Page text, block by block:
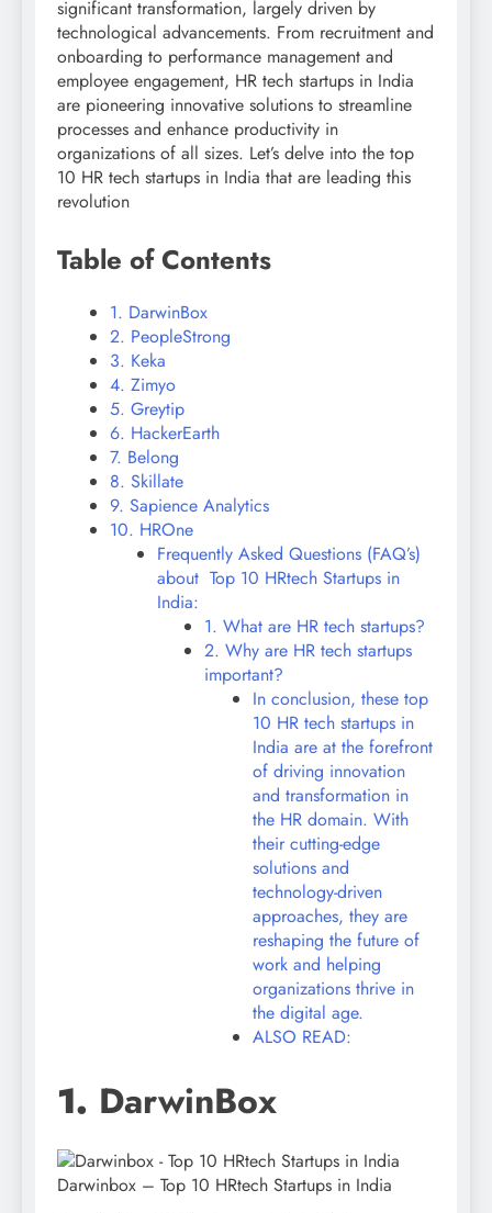
significant transformation, largely driven by
technological advancements. From recruitment and
onboarding to performance management and
employee engagement, HR tech startups in India
are pioneering innovative solutions to streamline
processes and enhance productivity in
organizations of all sizes. Let’s delve into the top
10 HR tech startups in India that are leading this
revolution
Table of Contents
1. DarwinBox
2. PeopleStrong
3. Keka
4. Zimyo
5. Greytip
6. HackerEarth
7. Belong
8. Skillate
9. Sapience Analytics
10. HROne
Frequently Asked Questions (FAQ’s)
about Top 10 HRtech Startups in
India:
1. What are HR tech startups?
2. Why are HR tech startups
important?
In conclusion, these top
10 HR tech startups in
India are at the forefront
of driving innovation
and transformation in
the HR domain. With
their cutting-edge
solutions and
technology-driven
approaches, they are
reshaping the future of
work and helping
organizations thrive in
the digital age.
ALSO READ:
1. DarwinBox
Darwinbox – Top 10 HRtech Startups in India